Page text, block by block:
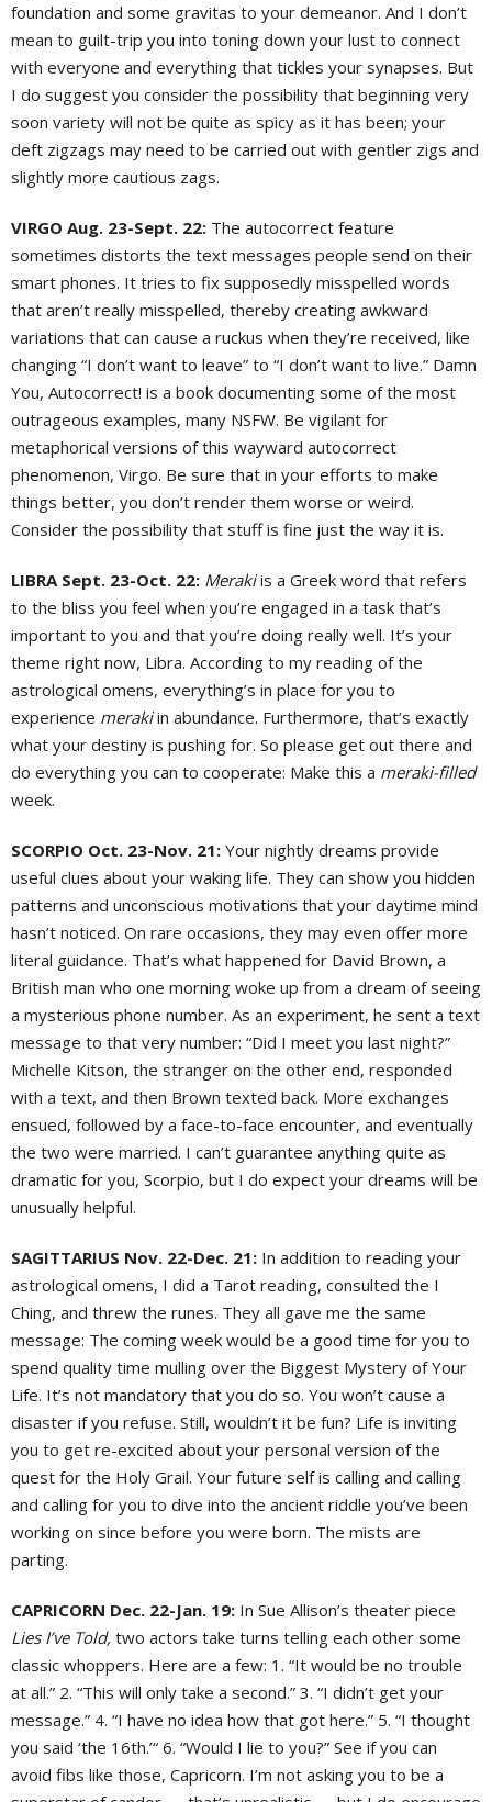
foundation and some gravitas to your demeanor. And I don’t
mean to guilt-trip you into toning down your lust to connect
with everyone and everything that tickles your synapses. But
I do suggest you consider the possibility that beginning very
soon variety will not be quite as spicy as it has been; your
deft zigzags may need to be carried out with gentler zigs and
slightly more cautious zags.
VIRGO Aug. 23-Sept. 22: The autocorrect feature
sometimes distorts the text messages people send on their
smart phones. It tries to fix supposedly misspelled words
that aren’t really misspelled, thereby creating awkward
variations that can cause a ruckus when they’re received, like
changing “I don’t want to leave” to “I don’t want to live.” Damn
You, Autocorrect! is a book documenting some of the most
outrageous examples, many NSFW. Be vigilant for
metaphorical versions of this wayward autocorrect
phenomenon, Virgo. Be sure that in your efforts to make
things better, you don’t render them worse or weird.
Consider the possibility that stuff is fine just the way it is.
LIBRA Sept. 23-Oct. 22: Merakiis a Greek word that refers
to the bliss you feel when you’re engaged in a task that’s
important to you and that you’re doing really well. It’s your
theme right now, Libra. According to my reading of the
astrological omens, everything’s in place for you to
experience merakiin abundance. Furthermore, that’s exactly
what your destiny is pushing for. So please get out there and
do everything you can to cooperate: Make this a meraki-filled
week.
SCORPIO Oct. 23-Nov. 21: Your nightly dreams provide
useful clues about your waking life. They can show you hidden
patterns and unconscious motivations that your daytime mind
hasn’t noticed. On rare occasions, they may even offer more
literal guidance. That’s what happened for David Brown, a
British man who one morning woke up from a dream of seeing
a mysterious phone number. As an experiment, he sent a text
message to that very number: “Did I meet you last night?”
Michelle Kitson, the stranger on the other end, responded
with a text, and then Brown texted back. More exchanges
ensued, followed by a face-to-face encounter, and eventually
the two were married. I can’t guarantee anything quite as
dramatic for you, Scorpio, but I do expect your dreams will be
unusually helpful.
SAGITTARIUS Nov. 22-Dec. 21: In addition to reading your
astrological omens, I did a Tarot reading, consulted the I
Ching, and threw the runes. They all gave me the same
message: The coming week would be a good time for you to
spend quality time mulling over the Biggest Mystery of Your
Life. It’s not mandatory that you do so. You won’t cause a
disaster if you refuse. Still, wouldn’t it be fun? Life is inviting
you to get re-excited about your personal version of the
quest for the Holy Grail. Your future self is calling and calling
and calling for you to dive into the ancient riddle you’ve been
working on since before you were born. The mists are
parting.
CAPRICORN Dec. 22-Jan. 19: In Sue Allison’s theater piece
Lies I’ve Told, two actors take turns telling each other some
classic whoppers. Here are a few: 1. “It would be no trouble
at all.” 2. “This will only take a second.” 3. “I didn’t get your
message.” 4. “I have no idea how that got here.” 5. “I thought
you said ‘the 16th.’“ 6. “Would I lie to you?” See if you can
avoid fibs like those, Capricorn. I’m not asking you to be a